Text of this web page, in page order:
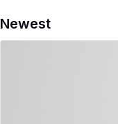
Newest